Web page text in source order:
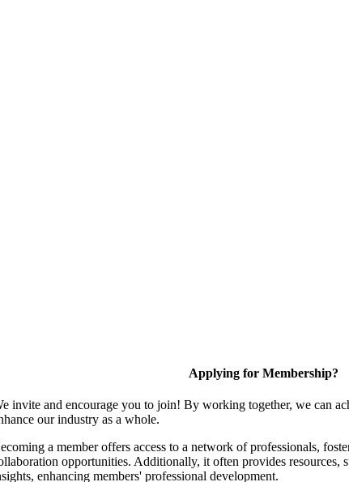
Applying for Membership?
invite and encourage you to join! By working together, we can
our industry as a whole.
a member offers access to a network of professionals,
opportunities. Additionally, it often provides resources,
enhancing members' professional development.